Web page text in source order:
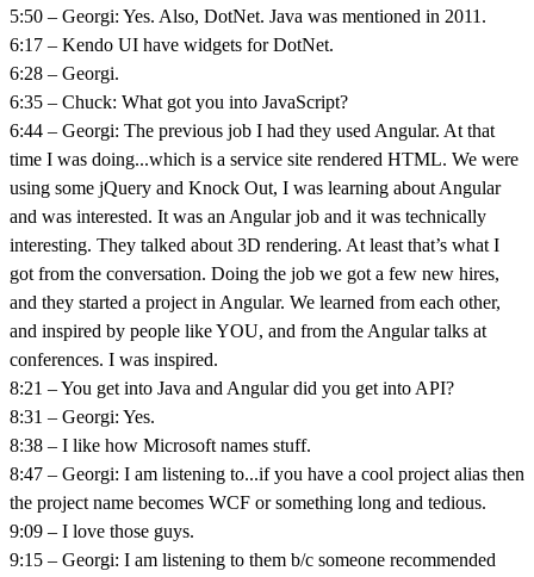
5:50 – Georgi: Yes. Also, DotNet. Java was mentioned in 2011.
6:17 – Kendo UI have widgets for DotNet.
6:28 – Georgi.
6:35 – Chuck: What got you into JavaScript?
6:44 – Georgi: The previous job I had they used Angular. At that
time I was doing...which is a service site rendered HTML. We were
using some jQuery and Knock Out, I was learning about Angular
and was interested. It was an Angular job and it was technically
interesting. They talked about 3D rendering. At least that’s what I
got from the conversation. Doing the job we got a few new hires,
and they started a project in Angular. We learned from each other,
and inspired by people like YOU, and from the Angular talks at
conferences. I was inspired.
8:21 – You get into Java and Angular did you get into API?
8:31 – Georgi: Yes.
8:38 – I like how Microsoft names stuff.
8:47 – Georgi: I am listening to...if you have a cool project alias then
the project name becomes WCF or something long and tedious.
9:09 – I love those guys.
9:15 – Georgi: I am listening to them b/c someone recommended